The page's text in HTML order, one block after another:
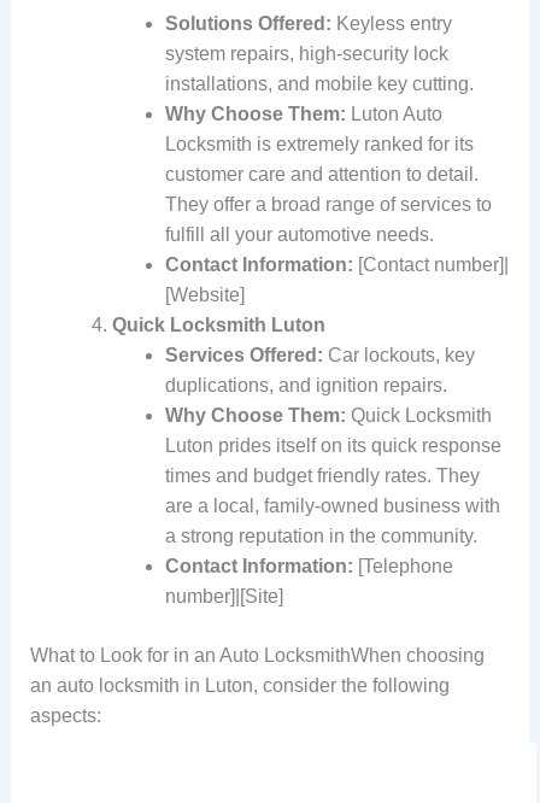
Solutions Offered: Keyless entry
system repairs, high-security lock
installations, and mobile key cutting.
Why Choose Them: Luton Auto
Locksmith is extremely ranked for its
customer care and attention to detail.
They offer a broad range of services to
fulfill all your automotive needs.
Contact Information: [Contact number]|
[Website]
Quick Locksmith Luton
Services Offered: Car lockouts, key
duplications, and ignition repairs.
Why Choose Them: Quick Locksmith
Luton prides itself on its quick response
times and budget friendly rates. They
are a local, family-owned business with
a strong reputation in the community.
Contact Information: [Telephone
number]|[Site]
What to Look for in an Auto LocksmithWhen choosing
an auto locksmith in Luton, consider the following
aspects: